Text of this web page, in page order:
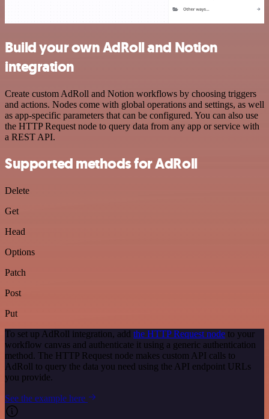
Build your own AdRoll and Notion
integration
Create custom AdRoll and Notion workflows by choosing triggers
and actions. Nodes come with global operations and settings, as well
as app-specific parameters that can be configured. You can also use
the HTTP Request node to query data from any app or service with
a REST API.
Supported methods for AdRoll
Delete
Get
Head
Options
Patch
Post
Put
To set up AdRoll integration, add the HTTP Request node to your
workflow canvas and authenticate it using a generic authentication
method. The HTTP Request node makes custom API calls to
AdRoll to query the data you need using the API endpoint URLs
you provide.
See the example here